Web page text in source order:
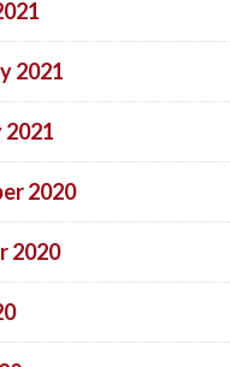
2021
2021
2020
2020